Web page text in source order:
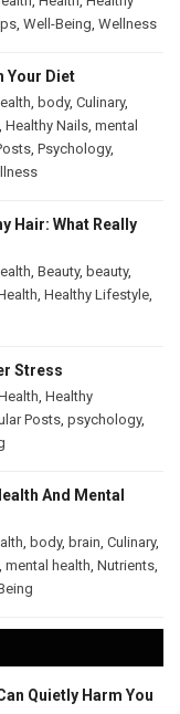
, Well-Being, Wellness
Your Diet
, body, Culinary,
, Healthy Nails, mental
, Psychology,
Hair: What Really
, Beauty, beauty,
, Healthy Lifestyle,
Stress
, Healthy
Posts, psychology,
And Mental
, body, brain, Culinary,
, mental health, Nutrients,
Quietly Harm You